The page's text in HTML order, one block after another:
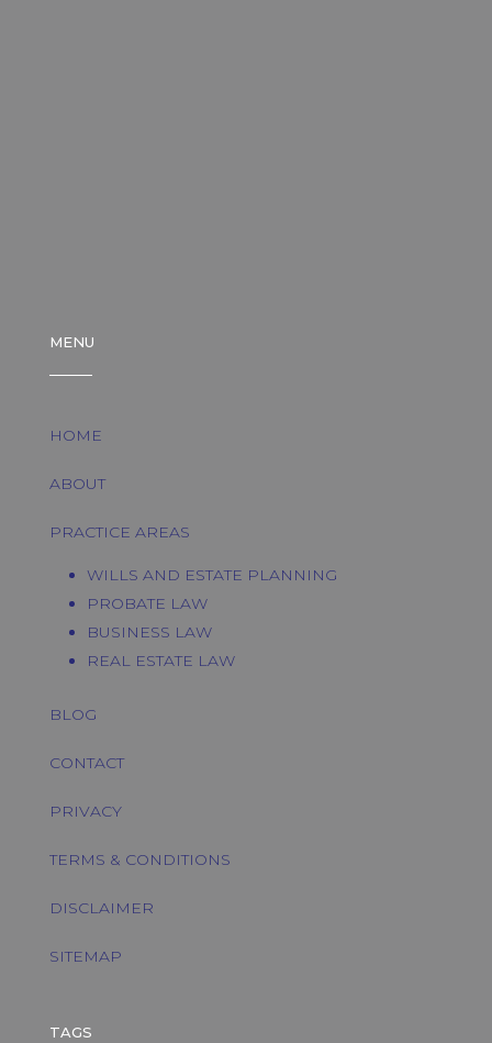
MENU
HOME
ABOUT
PRACTICE AREAS
WILLS AND ESTATE PLANNING
PROBATE LAW
BUSINESS LAW
REAL ESTATE LAW
BLOG
CONTACT
PRIVACY
TERMS & CONDITIONS
DISCLAIMER
SITEMAP
TAGS